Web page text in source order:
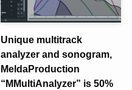
Unique multitrack
analyzer and sonogram,
MeldaProduction
“MMultiAnalyzer” is 50%